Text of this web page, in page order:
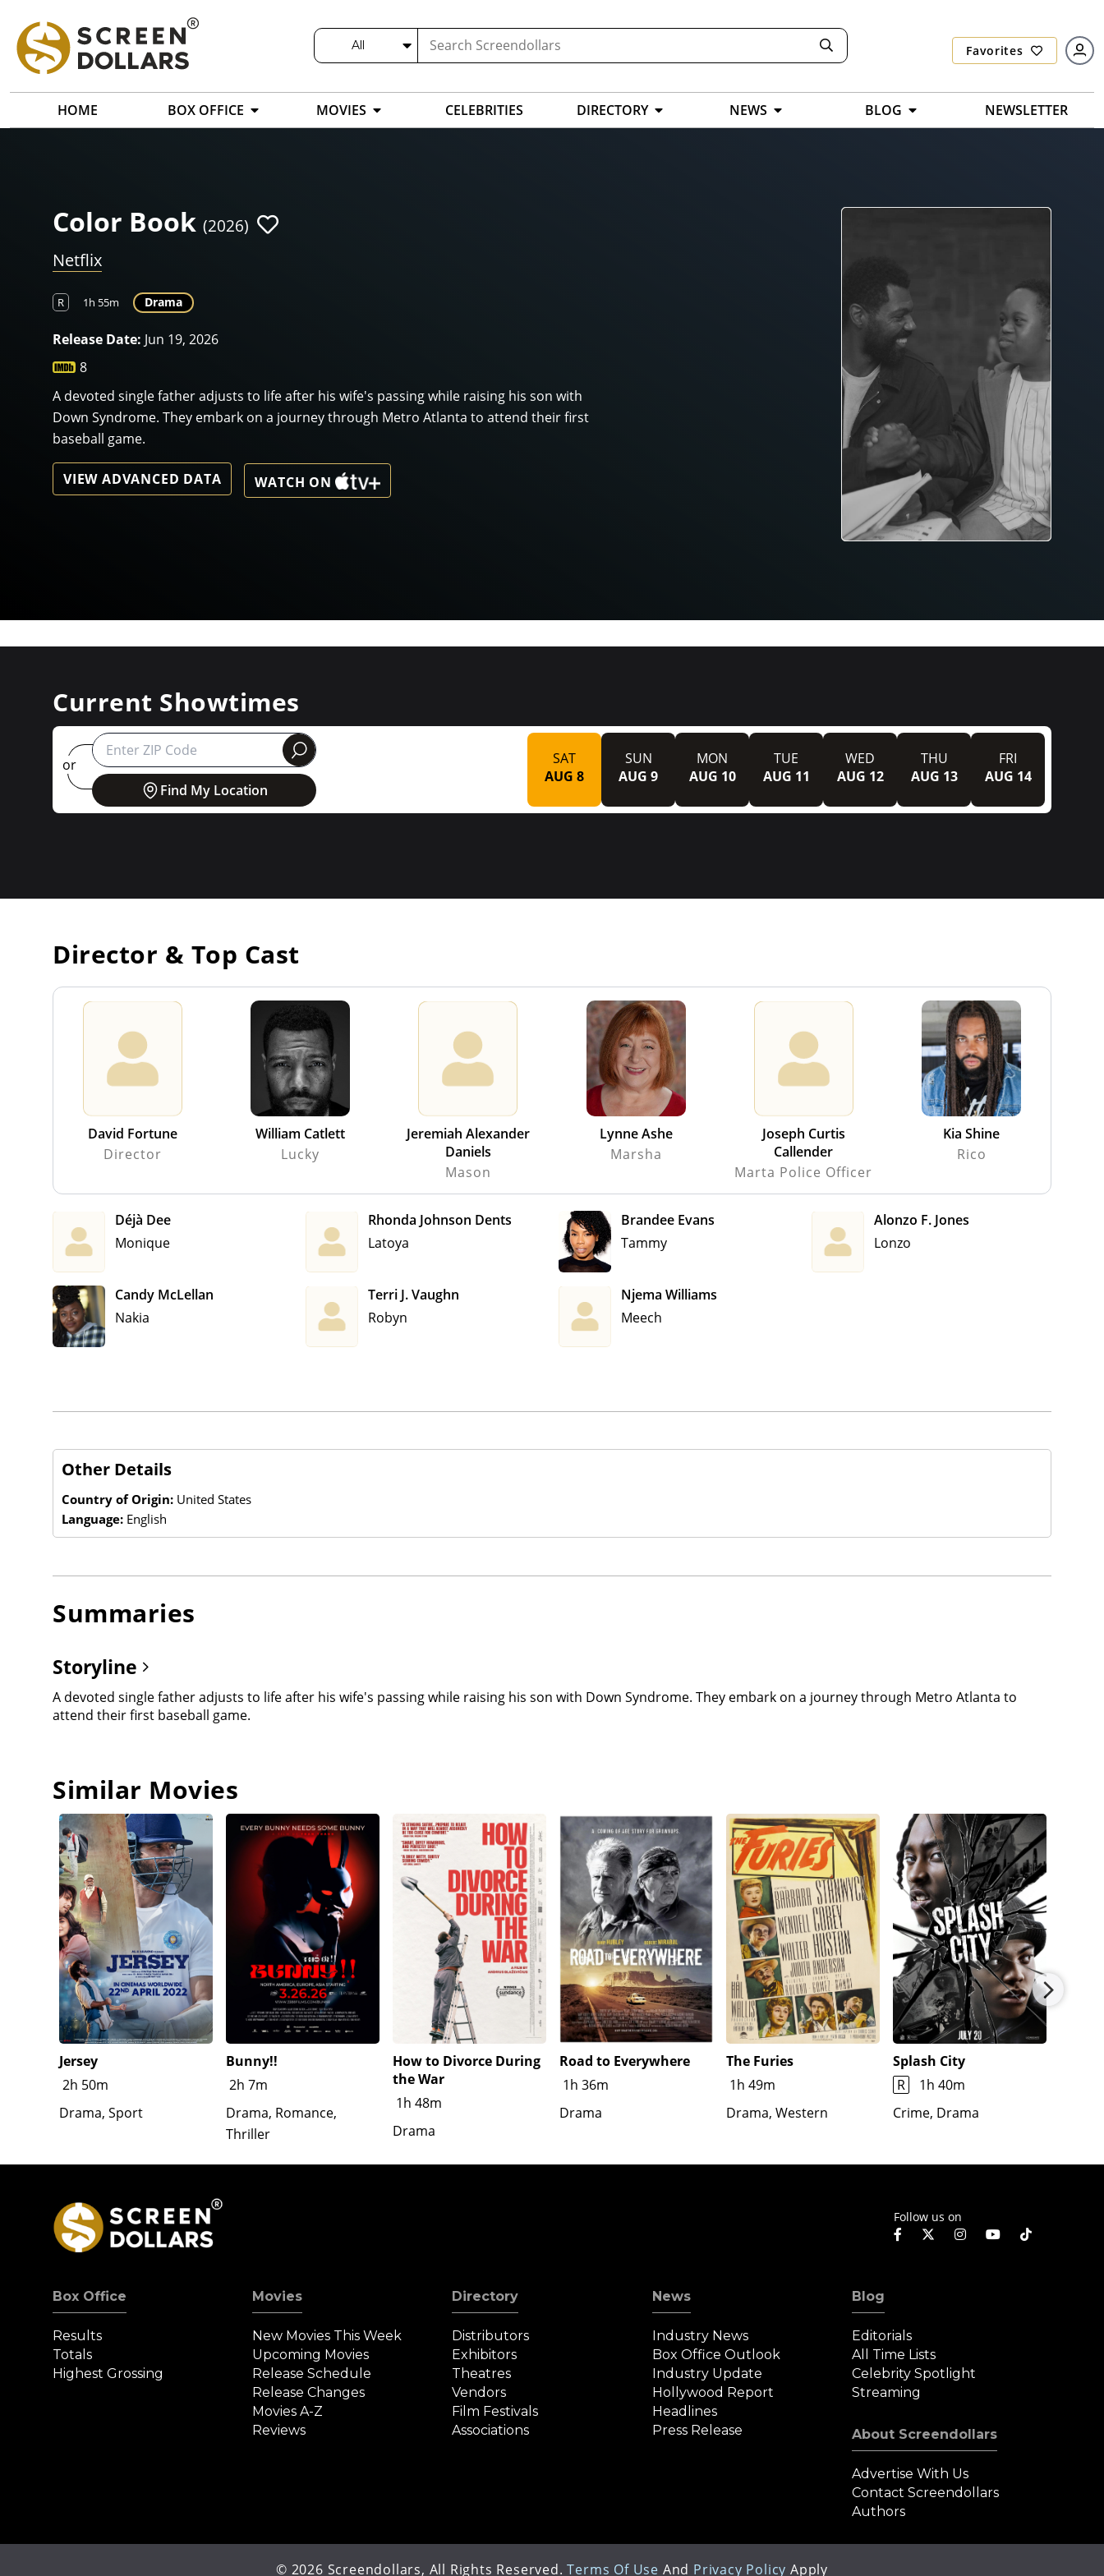
All Favorites
HOME BOX OFFICE MOVIES CELEBRITIES DIRECTORY NEWS BLOG NEWSLETTER
Color Book (2026)
Netflix
R 1h 55m Drama
Release Date: Jun 19, 2026
8
A devoted single father adjusts to life after his wife's passing while raising his son with
Down Syndrome. They embark on a journey through Metro Atlanta to attend their first
baseball game.
VIEW ADVANCED DATA WATCH ON
Current Showtimes
Find My Location
orround
SAT
AUG 8
SUN
AUG 9
MON
AUG 10
TUE
AUG 11
WED
AUG 12
THU
AUG 13
FRI
AUG 14
Director & Top Cast
David Fortune
Director
William Catlett
Lucky
Jeremiah Alexander
Daniels
Mason
Lynne Ashe
Marsha
Joseph Curtis
Callender
Marta Police Officer
Kia Shine
Rico
Déjà Dee
Monique
Rhonda Johnson Dents
Latoya
Brandee Evans
Tammy
Alonzo F. Jones
Lonzo
Candy McLellan
Nakia
Terri J. Vaughn
Robyn
Njema Williams
Meech
Other Details
Country of Origin: United States
Language: English
Summaries
Storyline
A devoted single father adjusts to life after his wife's passing while raising his son with Down Syndrome. They embark on a journey through Metro Atlanta to
attend their first baseball game.
Similar Movies
Jersey
2h 50m
Drama, Sport
Bunny!!
2h 7m
Drama, Romance,
Thriller
How to Divorce During
the War
1h 48m
Drama
Road to Everywhere
1h 36m
Drama
The Furies
1h 49m
Drama, Western
Splash City
R
1h 40m
Crime, Drama
Follow us on
Box Office
Results
Totals
Highest Grossing
Movies
New Movies This Week
Upcoming Movies
Release Schedule
Release Changes
Movies A-Z
Reviews
Directory
Distributors
Exhibitors
Theatres
Vendors
Film Festivals
Associations
News
Industry News
Box Office Outlook
Industry Update
Hollywood Report
Headlines
Press Release
Blog
Editorials
All Time Lists
Celebrity Spotlight
Streaming
About Screendollars
Advertise With Us
Contact Screendollars
Authors
© 2026 Screendollars, All Rights Reserved. Terms Of Use And Privacy Policy Apply